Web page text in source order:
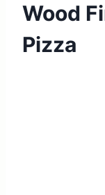
Wood
Pizza